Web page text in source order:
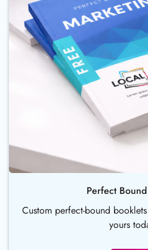
Perfect
Custom perfect-bound
yours